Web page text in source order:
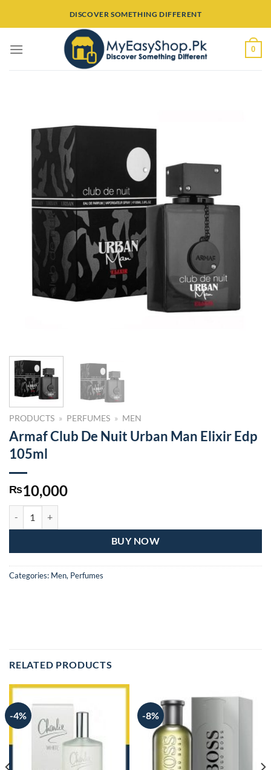
DISCOVER SOMETHING DIFFERENT
0
PRODUCTS » PERFUMES » MEN
Armaf Club De Nuit Urban Man Elixir Edp
105ml
₨10,000
BUY NOW
Categories: Men, Perfumes
RELATED PRODUCTS
-4% -8%